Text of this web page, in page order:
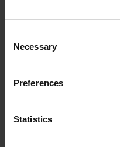
Selection
Necessary
Preferences
Statistics
Electrical connection
Flange socket, male, 14-pin
Number of scanning units